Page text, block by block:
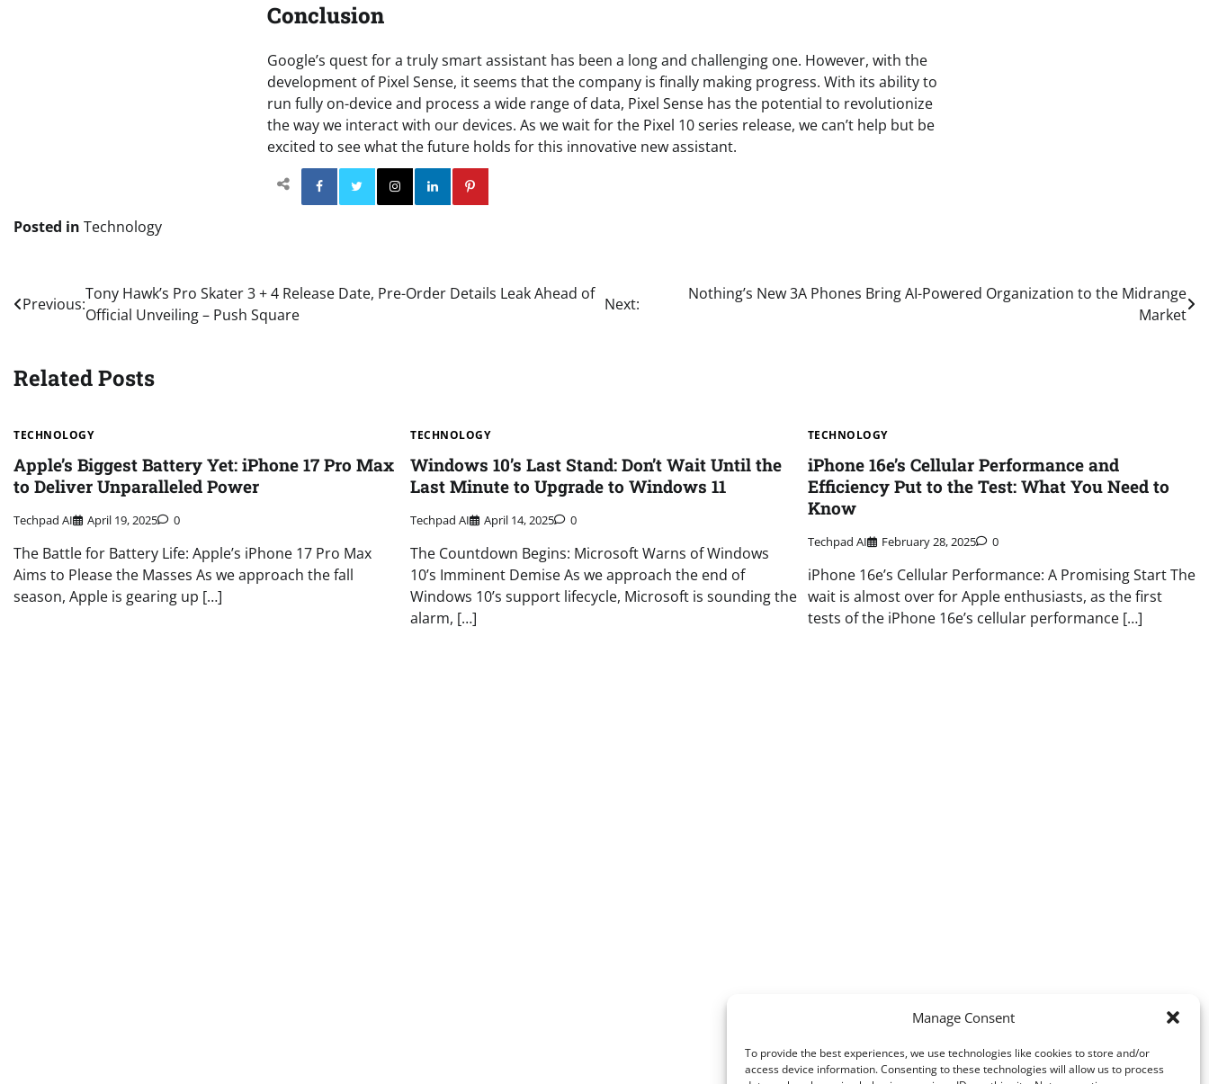
Manage Consent
To provide the best experiences, we use technologies like cookies to store and/or
access device information. Consenting to these technologies will allow us to process
Conclusion
Google’s quest for a truly smart assistant has been a long and challenging one. However, with the
development of Pixel Sense, it seems that the company is finally making progress. With its ability to
run fully on-device and process a wide range of data, Pixel Sense has the potential to revolutionize
the way we interact with our devices. As we wait for the Pixel 10 series release, we can’t help but be
excited to see what the future holds for this innovative new assistant.
Facebook Twitter
InstagramLinkedin
Posted in Technology
Post
navigation
Previous:
Tony Hawk’s Pro Skater 3 + 4 Release Date, Pre-Order Details Leak Ahead of
Official Unveiling – Push Square
Next:
Nothing’s New 3A Phones Bring AI-Powered Organization to the Midrange
Market
Related Posts
TECHNOLOGY
Apple’s Biggest Battery Yet: iPhone 17 Pro Max
to Deliver Unparalleled Power
Techpad AI April 19, 2025 0
The Battle for Battery Life: Apple’s iPhone 17 Pro Max
Aims to Please the Masses As we approach the fall
season, Apple is gearing up […]
TECHNOLOGY
Windows 10’s Last Stand: Don’t Wait Until the
Last Minute to Upgrade to Windows 11
Techpad AI April 14, 2025 0
The Countdown Begins: Microsoft Warns of Windows
10’s Imminent Demise As we approach the end of
Windows 10’s support lifecycle, Microsoft is sounding the
alarm, […]
TECHNOLOGY
iPhone 16e’s Cellular Performance and
Efficiency Put to the Test: What You Need to
Know
Techpad AI February 28, 2025 0
iPhone 16e’s Cellular Performance: A Promising Start The
wait is almost over for Apple enthusiasts, as the first
tests of the iPhone 16e’s cellular performance […]